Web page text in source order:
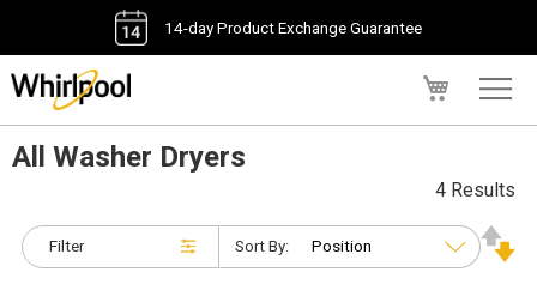
14-day Product Exchange Guarantee
All Washer Dryers
Filter
4 Results
Sort By: